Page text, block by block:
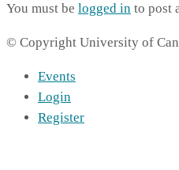
You must be logged in to post
© Copyright University of
Events
Login
Register